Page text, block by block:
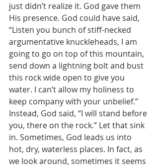
just didn’t realize it. God gave them
His presence. God could have said,
“Listen you bunch of stiff-necked
argumentative knuckleheads, I am
going to go on top of this mountain,
send down a lightning bolt and bust
this rock wide open to give you
water. I can’t allow my holiness to
keep company with your unbelief.”
Instead, God said, “I will stand before
you, there on the rock.” Let that sink
in. Sometimes, God leads us into
hot, dry, waterless places. In fact, as
we look around, sometimes it seems